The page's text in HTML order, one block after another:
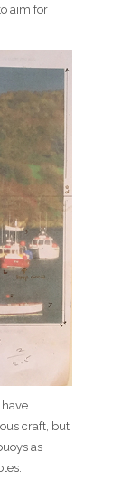
aim for
craft, but
as